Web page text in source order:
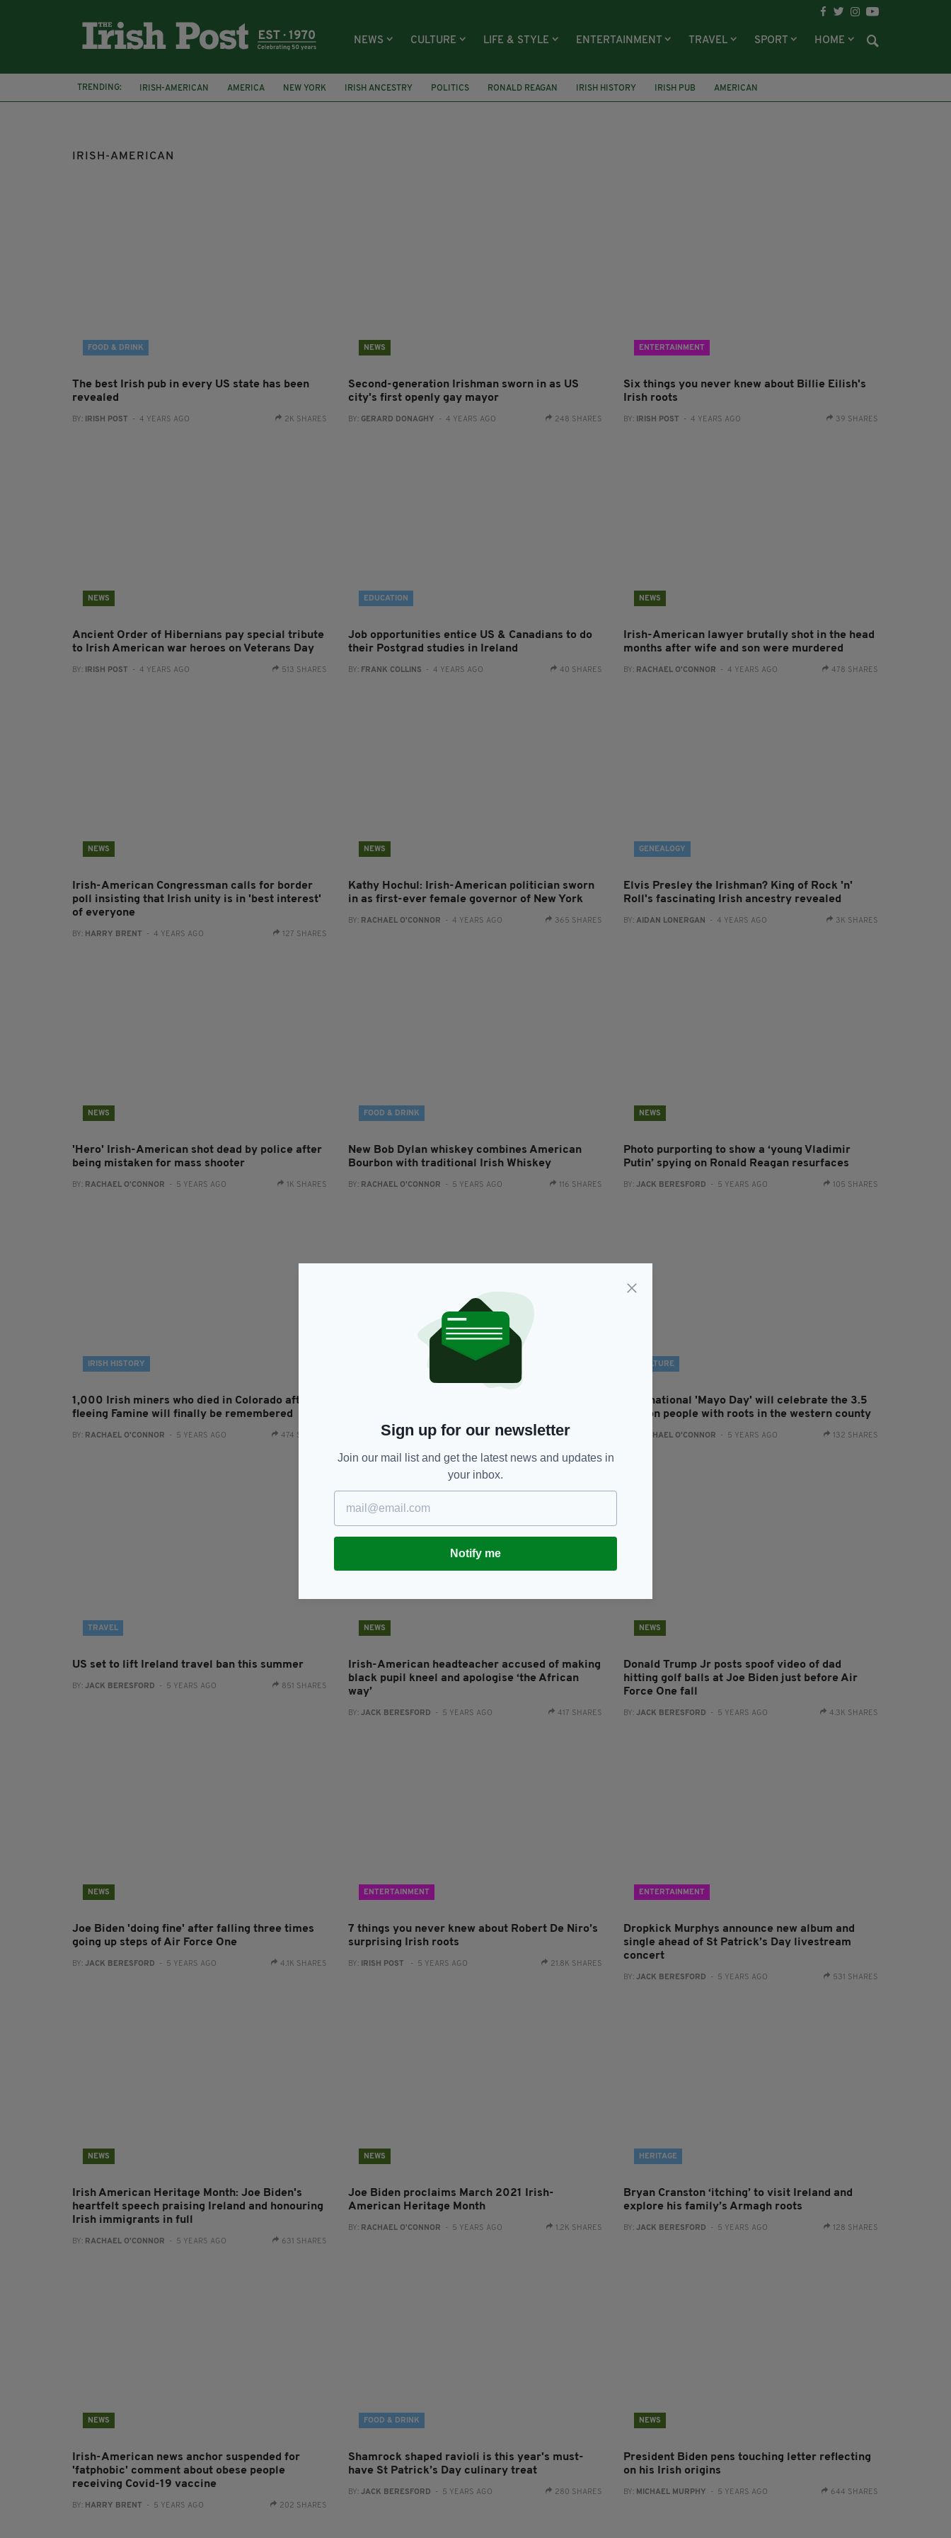
NEWS CULTURE LIFE & STYLE ENTERTAINMENT TRAVEL SPORT HOME
TRENDING: IRISH-AMERICAN AMERICA NEW YORK IRISH ANCESTRY POLITICS RONALD REAGAN IRISH HISTORY IRISH PUB
AMERICAN
SECOND-GENERATION IRISH
JAMES PATRICK SMITH ROCHESTER
IRISH-AMERICAN
FOOD & DRINK
The best Irish pub in every US state has been
revealed
BY: IRISH POST - 4 YEARS AGO 2K SHARES
NEWS
Second-generation Irishman sworn in as US
city's first openly gay mayor
BY: GERARD DONAGHY - 4 YEARS AGO 248 SHARES
ENTERTAINMENT
Six things you never knew about Billie Eilish's
Irish roots
BY: IRISH POST - 4 YEARS AGO 39 SHARES
NEWS
Ancient Order of Hibernians pay special tribute
to Irish American war heroes on Veterans Day
BY: IRISH POST - 4 YEARS AGO 513 SHARES
EDUCATION
Job opportunities entice US & Canadians to do
their Postgrad studies in Ireland
BY: FRANK COLLINS - 4 YEARS AGO 40 SHARES
NEWS
Irish-American lawyer brutally shot in the head
months after wife and son were murdered
BY: RACHAEL O'CONNOR - 4 YEARS AGO 478 SHARES
NEWS
Irish-American Congressman calls for border
poll insisting that Irish unity is in 'best interest'
of everyone
BY: HARRY BRENT - 4 YEARS AGO 127 SHARES
NEWS
Kathy Hochul: Irish-American politician sworn
in as first-ever female governor of New York
BY: RACHAEL O'CONNOR - 4 YEARS AGO 365 SHARES
GENEALOGY
Elvis Presley the Irishman? King of Rock 'n'
Roll's fascinating Irish ancestry revealed
BY:AIDAN LONERGAN - 4 YEARS AGO 3K SHARES
NEWS
'Hero' Irish-American shot dead by police after
being mistaken for mass shooter
BY: RACHAEL O'CONNOR - 5 YEARS AGO 1K SHARES
FOOD & DRINK
New Bob Dylan whiskey combines American
Bourbon with traditional Irish Whiskey
BY: RACHAEL O'CONNOR - 5 YEARS AGO 116 SHARES
NEWS
Photo purporting to show a ‘young Vladimir
Putin’ spying on Ronald Reagan resurfaces
BY:JACK BERESFORD - 5 YEARS AGO 105 SHARES
IRISH HISTORY
1,000 Irish miners who died in Colorado after
fleeing Famine will finally be remembered
BY: RACHAEL O'CONNOR - 5 YEARS AGO 474 SHARES
Ireland
CULTURE
International 'Mayo Day' will celebrate the 3.5
million people with roots in the western county
RACHAEL O'CONNOR - 5 YEARS AGO 132 SHARES
TRAVEL
US set to lift Ireland travel ban this summer
BY: JACK BERESFORD - 5 YEARS AGO 851 SHARES
NEWS
Irish-American headteacher accused of making
black pupil kneel and apologise ‘the African
way’
BY: JACK BERESFORD - 5 YEARS AGO 417 SHARES
NEWS
Donald Trump Jr posts spoof video of dad
hitting golf balls at Joe Biden just before Air
Force One fall
BY:JACK BERESFORD - 5 YEARS AGO 4.3K SHARES
NEWS
Joe Biden 'doing fine' after falling three times
going up steps of Air Force One
BY: JACK BERESFORD - 5 YEARS AGO 4.1K SHARES
ENTERTAINMENT
7 things you never knew about Robert De Niro’s
surprising Irish roots
BY: IRISH POST - 5 YEARS AGO 21.8K SHARES
ENTERTAINMENT
Dropkick Murphys announce new album and
single ahead of St Patrick’s Day livestream
concert
BY:JACK BERESFORD - 5 YEARS AGO 531 SHARES
NEWS
Irish American Heritage Month: Joe Biden's
heartfelt speech praising Ireland and honouring
Irish immigrants in full
BY: RACHAEL O'CONNOR - 5 YEARS AGO 631 SHARES
NEWS
Joe Biden proclaims March 2021 Irish-
American Heritage Month
BY: RACHAEL O'CONNOR - 5 YEARS AGO 1.2K SHARES
HERITAGE
Bryan Cranston ‘itching’ to visit Ireland and
explore his family’s Armagh roots
BY:JACK BERESFORD - 5 YEARS AGO 128 SHARES
NEWS
Irish-American news anchor suspended for
'fatphobic' comment about obese people
receiving Covid-19 vaccine
BY: HARRY BRENT - 5 YEARS AGO 202 SHARES
FOOD & DRINK
Shamrock shaped ravioli is this year's must-
have St Patrick’s Day culinary treat
BY: JACK BERESFORD - 5 YEARS AGO 280 SHARES
NEWS
President Biden pens touching letter reflecting
on his Irish origins
BY: MICHAEL MURPHY - 5 YEARS AGO 644 SHARES
Sign up for our newsletter
Join our mail list and get the latest news and updates in
your inbox.
Notify me